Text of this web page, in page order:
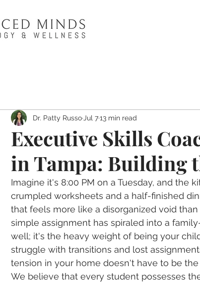
Executive Skills
in Tampa: Building
Dr. Patty Russo Jul 713 min read
Imagine it's 8:00 PM on a Tuesday, and the
crumpled worksheets and a half-finished
that feels more like a disorganized void
simple assignment has spiraled into a
well; it's the heavy weight of being your
struggle with transitions and lost
tension in your home doesn't have to be
We believe that every student possesses